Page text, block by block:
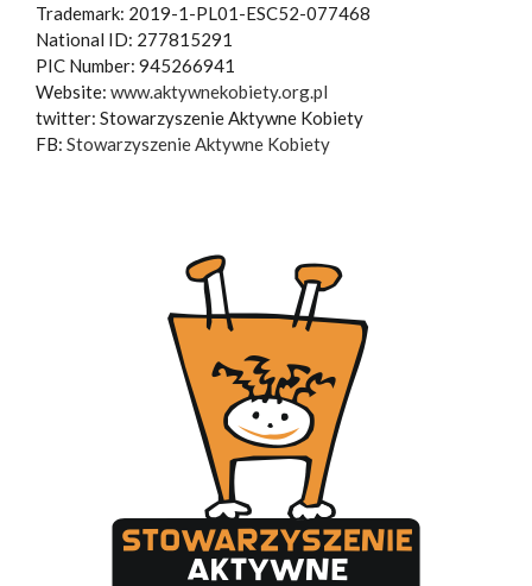
Trademark: 2019-1-PL01-ESC52-077468
National ID: 277815291
PIC Number: 945266941
Website: www.aktywnekobiety.org.pl
twitter: Stowarzyszenie Aktywne Kobiety
FB: Stowarzyszenie Aktywne Kobiety